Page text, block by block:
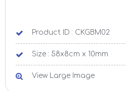
Product ID : CKGBM02
Size : 58x8cm x 10mm
View Large Image